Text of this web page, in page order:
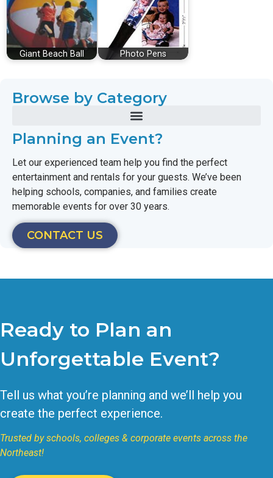
Giant Beach Ball Photo Pens
Browse by Category
Planning an Event?
Let our experienced team help you find the perfect
entertainment and rentals for your guests. We’ve been
helping schools, companies, and families create
memorable events for over 30 years.
CONTACT US
Ready to Plan an
Unforgettable Event?
Tell us what you’re planning and we’ll help you
create the perfect experience.
Trusted by schools, colleges & corporate events across the
Northeast!